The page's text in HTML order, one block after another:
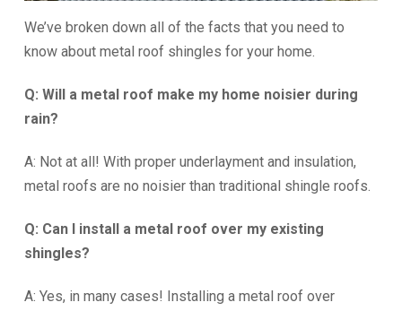
We’ve broken down all of the facts that you need to
know about metal roof shingles for your home.
Q: Will a metal roof make my home noisier during
rain?
A: Not at all! With proper underlayment and insulation,
metal roofs are no noisier than traditional shingle roofs.
Q: Can I install a metal roof over my existing
shingles?
A: Yes, in many cases! Installing a metal roof over